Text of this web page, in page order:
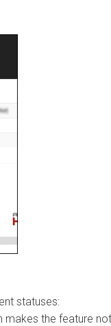
the feature not